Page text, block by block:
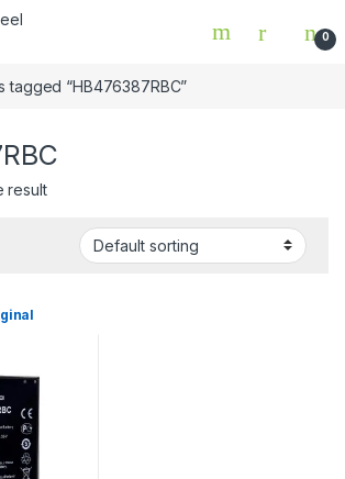
0
tagged “HB476387RBC”
result